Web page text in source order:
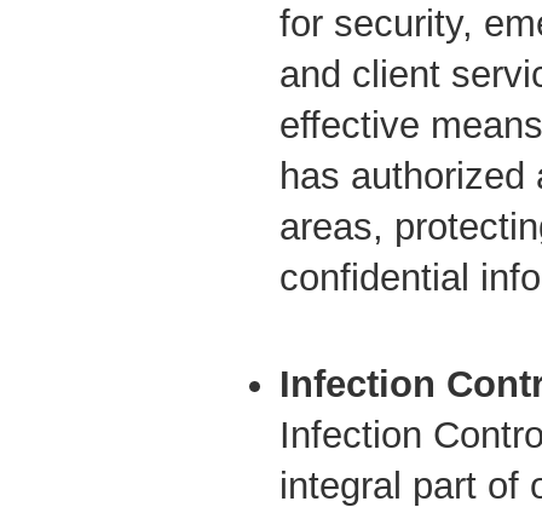
for security,
and client
effective
has
areas,
confidential
Infection
Infection
integral part of